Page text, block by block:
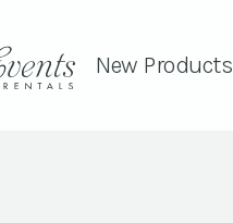
New Products